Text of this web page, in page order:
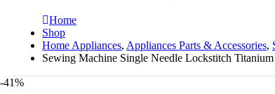
Home
Shop
Home Appliances, Appliances Parts & Accessories,
Sewing Machine Single Needle Lockstitch
-41%